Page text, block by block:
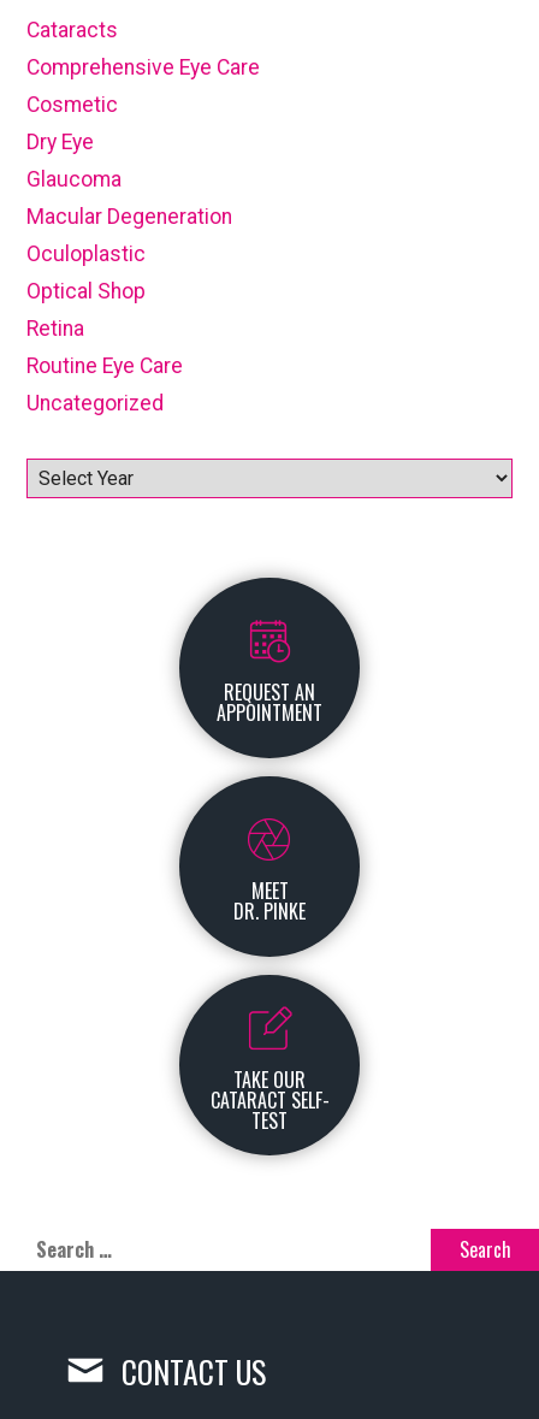
Cataracts
Comprehensive Eye Care
Cosmetic
Dry Eye
Glaucoma
Macular Degeneration
Oculoplastic
Optical Shop
Retina
Routine Eye Care
Uncategorized
Archives
REQUEST AN
APPOINTMENT
MEET
DR. PINKE
TAKE OUR
CATARACT SELF-
TEST
CONTACT US